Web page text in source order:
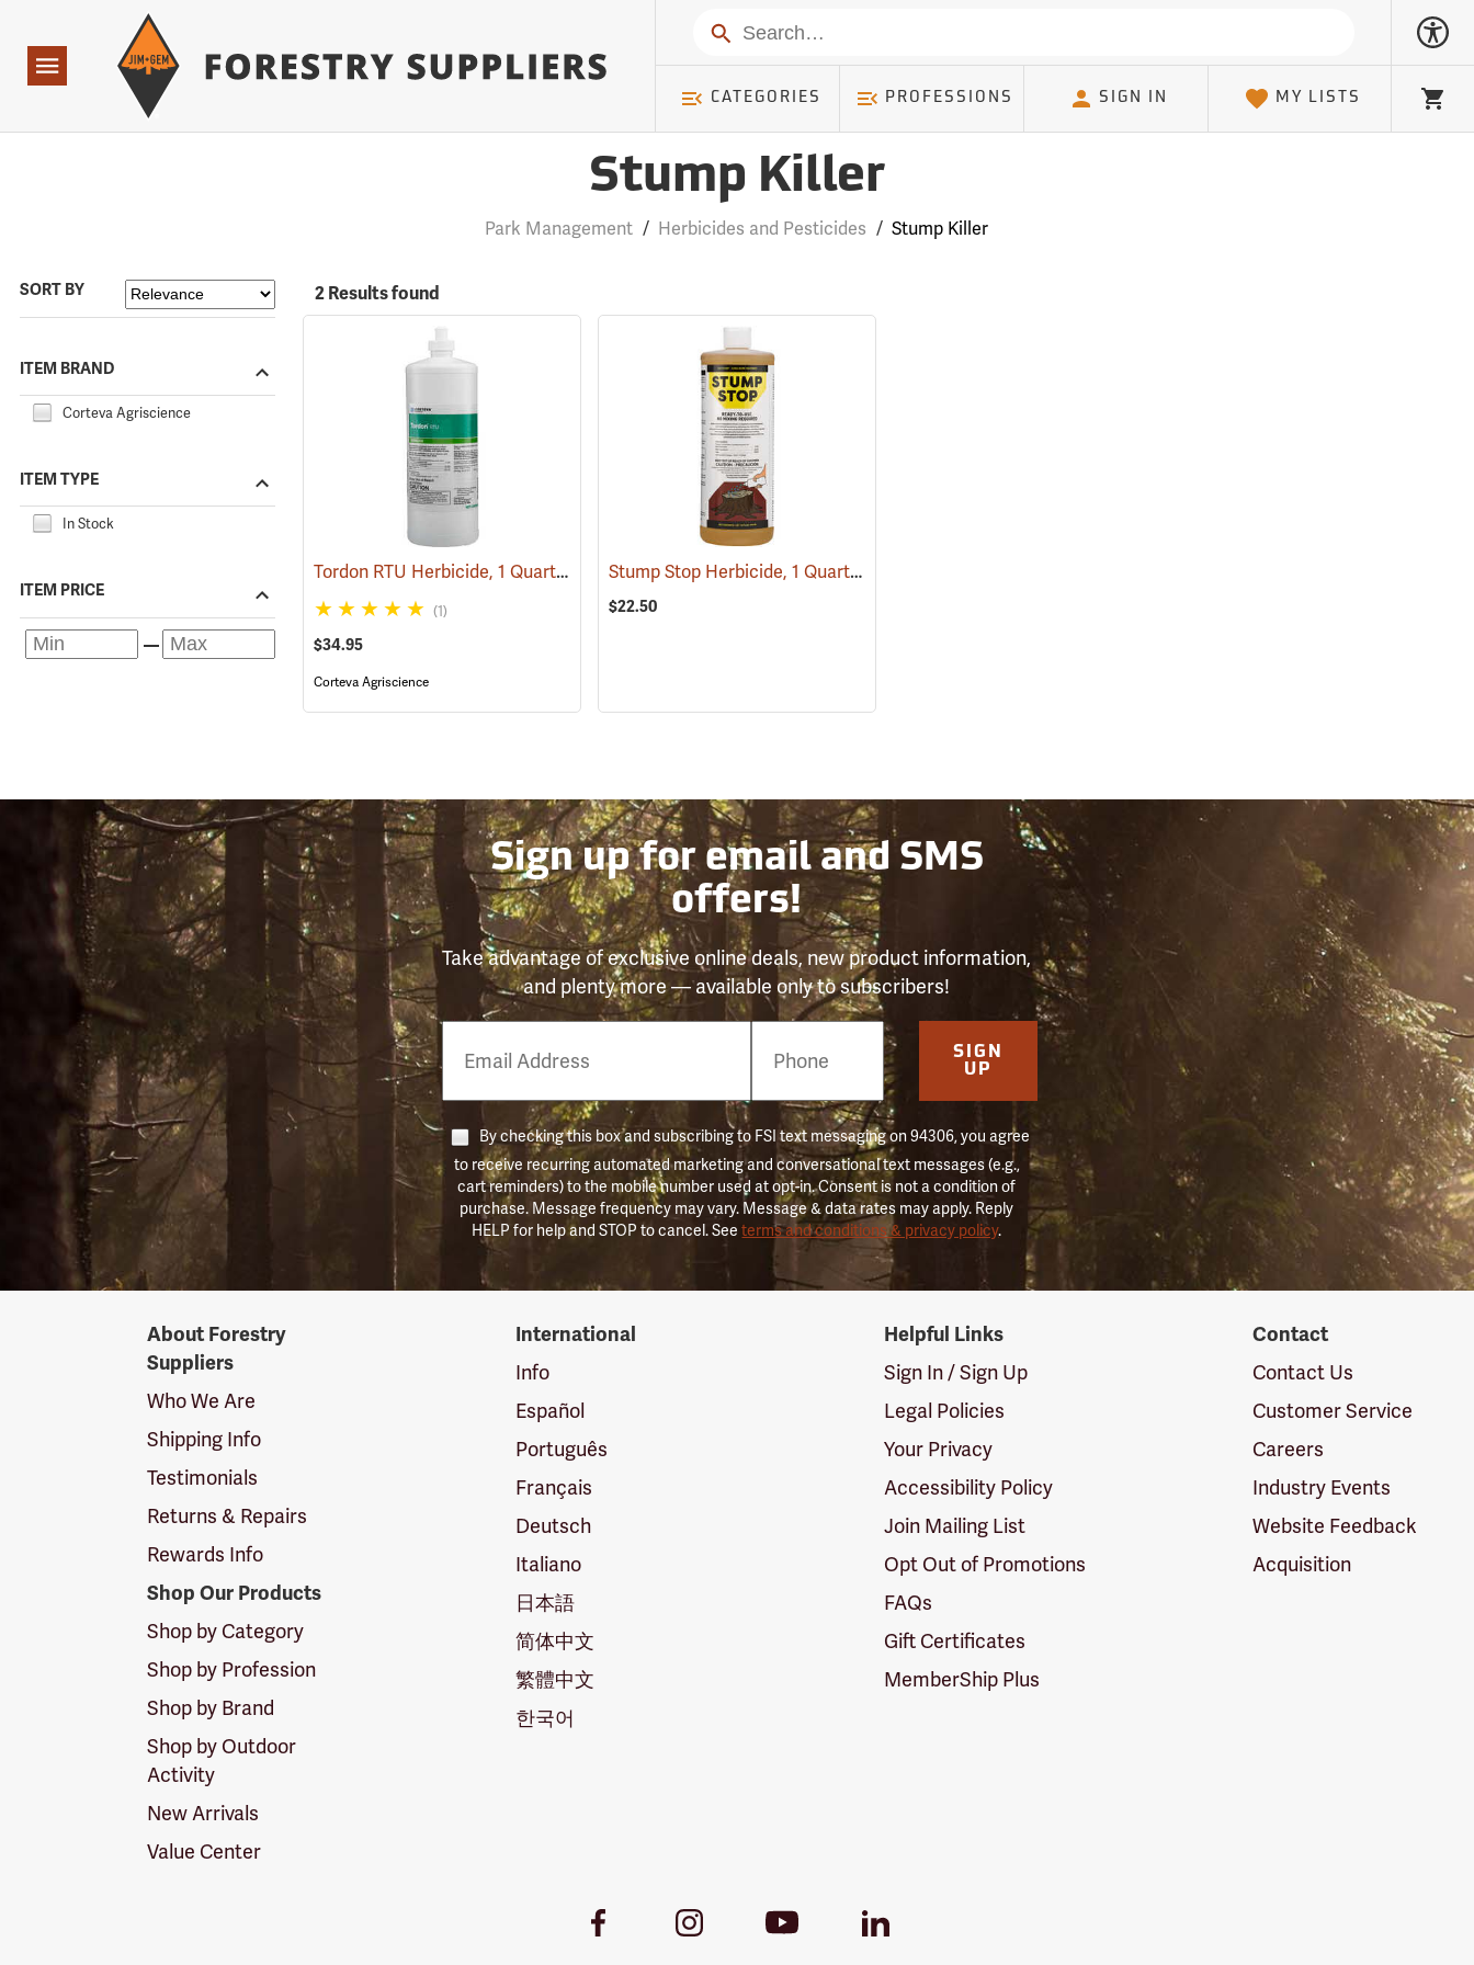
Navigation
Search
CATEGORIES PROFESSIONS SIGN IN MY LISTS Cart
Stump Killer
Park Management / Herbicides and Pesticides / Stump Killer
SORT BY
ITEM BRAND
Corteva Agriscience
ITEM TYPE
In Stock
ITEM PRICE
2 Results found
Tordon RTU Herbicide, 1 Quart(17159)
(1)
$34.95
Corteva Agriscience
Stump Stop Herbicide, 1 Quart(17111)
$22.50
Sign up for email and SMS
offers!
Take advantage of exclusive online deals, new product information,
and plenty more — available only to subscribers!
Number
SIGN
UP
By checking this box and subscribing to FSI text messaging on 94306, you agree
to receive recurring automated marketing and conversational text messages (e.g.,
cart reminders) to the mobile number used at opt-in. Consent is not a condition of
purchase. Message frequency may vary. Message & data rates may apply. Reply
HELP for help and STOP to cancel. Seeterms and conditions & privacy policy.
SuppliersAbout Forestry
Suppliers
Who We Are
Shipping Info
Testimonials
Returns & Repairs
Rewards Info
Shop Our Products
Shop by Category
Shop by Profession
Shop by Brand
Shop by Outdoor
Activity
New Arrivals
Value Center
International
Info
Español
Português
Français
Deutsch
Italiano
日本語
简体中文
繁體中文
한국어
Helpful Links
Sign In / Sign Up
Legal Policies
Your Privacy
Accessibility Policy
Join Mailing List
Opt Out of Promotions
FAQs
Gift Certificates
MemberShip Plus
Contact
Contact Us
Customer Service
Careers
Industry Events
Website Feedback
Acquisition
Facebook
InstagramYoutube
LinkedIn